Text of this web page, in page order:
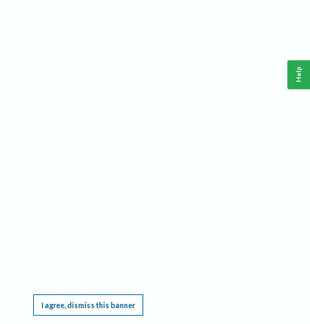
I agree, dismiss this banner
Help